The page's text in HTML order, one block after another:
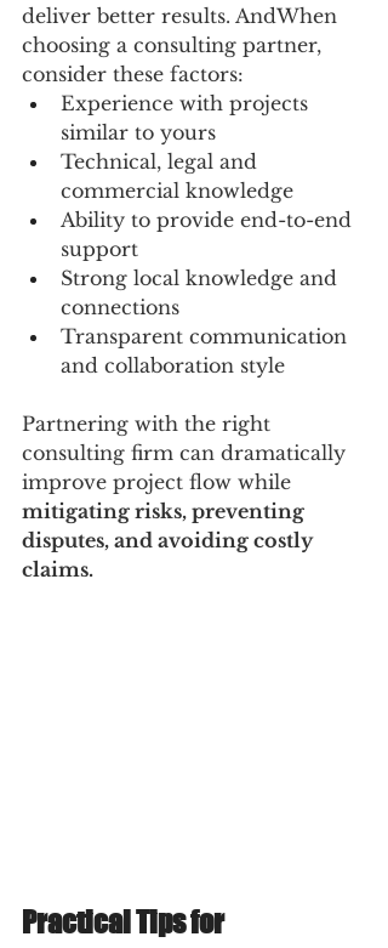
deliver better results. AndWhen
choosing a consulting partner,
consider these factors:
Experience with projects
similar to yours
Technical, legal and
commercial knowledge
Ability to provide end-to-end
support
Strong local knowledge and
connections
Transparent communication
and collaboration style
Partnering with the right
consulting firm can dramatically
improve project flow while
mitigating risks, preventing
disputes, and avoiding costly
claims.
Practical Tips for